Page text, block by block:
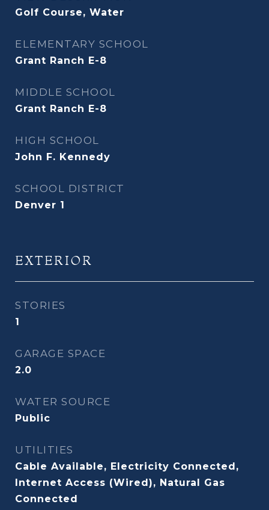
Golf Course, Water
ELEMENTARY SCHOOL
Grant Ranch E-8
MIDDLE SCHOOL
Grant Ranch E-8
HIGH SCHOOL
John F. Kennedy
SCHOOL DISTRICT
Denver 1
EXTERIOR
STORIES
1
GARAGE SPACE
2.0
WATER SOURCE
Public
UTILITIES
Cable Available, Electricity Connected,
Internet Access (Wired), Natural Gas
Connected